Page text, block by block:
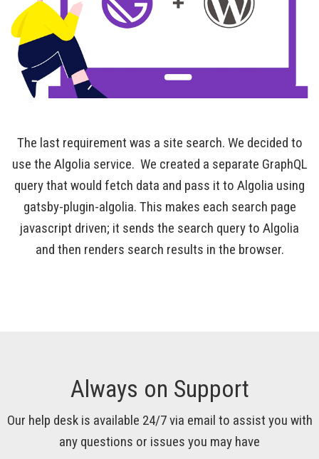
The last requirement was a site search. We decided to
use the Algolia service. We created a separate GraphQL
query that would fetch data and pass it to Algolia using
gatsby-plugin-algolia. This makes each search page
javascript driven; it sends the search query to Algolia
and then renders search results in the browser.
Always on Support
Our help desk is available 24/7 via email to assist you with
any questions or issues you may have